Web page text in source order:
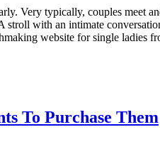
Very typically, couples meet
with an intimate
website for single ladies
To Purchase Them